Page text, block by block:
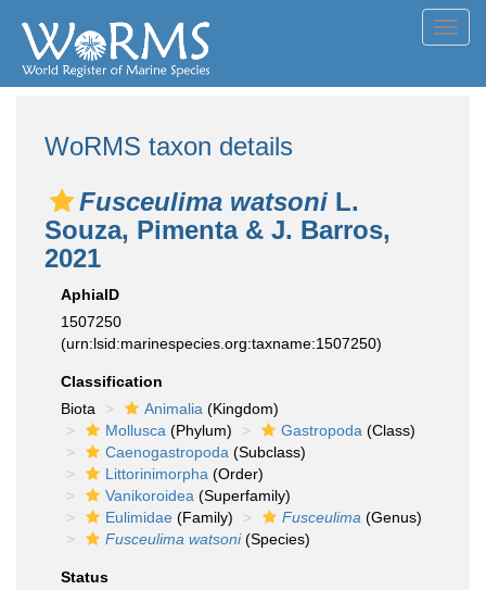
WoRMS taxon details
Fusceulima watsoni L.
Souza, Pimenta & J. Barros,
2021
AphiaID
1507250
(urn:lsid:marinespecies.org:taxname:1507250)
Classification
Biota
Animalia (Kingdom)
Mollusca (Phylum) Gastropoda (Class)
Caenogastropoda (Subclass)
Littorinimorpha (Order)
Vanikoroidea (Superfamily)
Eulimidae (Family) Fusceulima (Genus)
Fusceulima watsoni(Species)
Status